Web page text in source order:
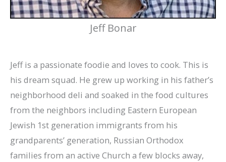
Jeff Bonar
Jeff is a passionate foodie and loves to cook. This is
his dream squad. He grew up working in his father’s
neighborhood deli and soaked in the food cultures
from the neighbors including Eastern European
Jewish 1st generation immigrants from his
grandparents’ generation, Russian Orthodox
families from an active Church a few blocks away,